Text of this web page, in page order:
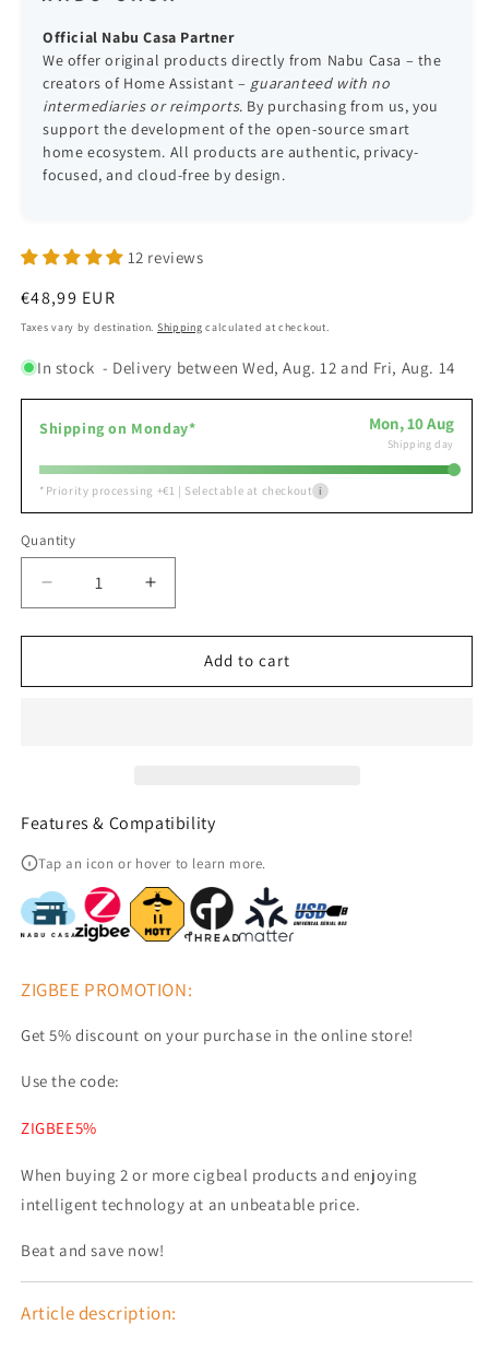
Official Nabu Casa Partner
We offer original products directly from Nabu Casa – the
creators of Home Assistant – guaranteed with no
intermediaries or reimports. By purchasing from us, you
support the development of the open-source smart
home ecosystem. All products are authentic, privacy-
focused, and cloud-free by design.
12 reviews
Regular
price
€48,99 EUR
Taxes vary by destination. Shipping calculated at checkout.
In stock - Delivery between Wed, Aug. 12 and Fri, Aug. 14
Shipping on Monday* Mon, 10 Aug
Shipping day
* Priority processing +€1 | Selectable at checkout i
Quantity
Decrease
quantity
for
Assistant
Thread
Adapter
EFR32MG24
ESP32-
S3
Increase
quantity
for
Assistant
Thread
Adapter
EFR32MG24
ESP32-
S3
Add to cart
Features & Compatibility
Tap an icon or hover to learn more.
ZIGBEE PROMOTION:
Get 5% discount on your purchase in the online store!
Use the code:
ZIGBEE5%
When buying 2 or more cigbeal products and enjoying
intelligent technology at an unbeatable price.
Beat and save now!
Article description: